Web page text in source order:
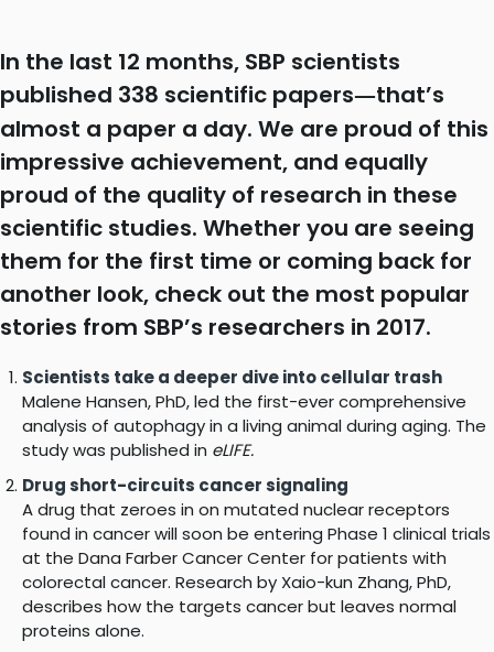
In the last 12 months, SBP scientists
published 338 scientific papers—that’s
almost a paper a day. We are proud of this
impressive achievement, and equally
proud of the quality of research in these
scientific studies. Whether you are seeing
them for the first time or coming back for
another look, check out the most popular
stories from SBP’s researchers in 2017.
Scientists take a deeper dive into cellular trash
Malene Hansen, PhD, led the first-ever comprehensive
analysis of autophagy in a living animal during aging. The
study was published in eLIFE.
Drug short-circuits cancer signaling
A drug that zeroes in on mutated nuclear receptors
found in cancer will soon be entering Phase 1 clinical trials
at the Dana Farber Cancer Center for patients with
colorectal cancer. Research by Xaio-kun Zhang, PhD,
describes how the targets cancer but leaves normal
proteins alone.